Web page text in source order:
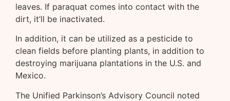
leaves. If paraquat comes into contact with the
dirt, it’ll be inactivated.
In addition, it can be utilized as a pesticide to
clean fields before planting plants, in addition to
destroying marijuana plantations in the U.S. and
Mexico.
The Unified Parkinson’s Advisory Council noted